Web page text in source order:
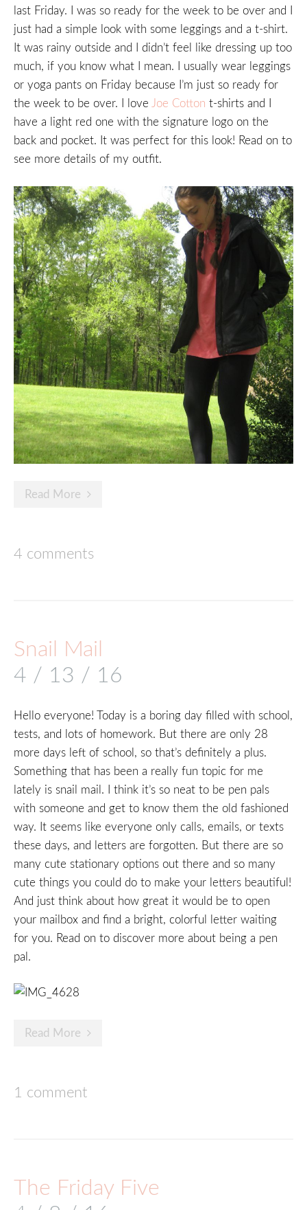
last Friday. I was so ready for the week to be over and I
just had a simple look with some leggings and a t-shirt.
It was rainy outside and I didn’t feel like dressing up too
much, if you know what I mean. I usually wear leggings
or yoga pants on Friday because I’m just so ready for
the week to be over. I love Joe Cotton t-shirts and I
have a light red one with the signature logo on the
back and pocket. It was perfect for this look! Read on to
see more details of my outfit.
Read More
4 comments
Snail Mail
4 / 13 / 16
Hello everyone! Today is a boring day filled with school,
tests, and lots of homework. But there are only 28
more days left of school, so that’s definitely a plus.
Something that has been a really fun topic for me
lately is snail mail. I think it’s so neat to be pen pals
with someone and get to know them the old fashioned
way. It seems like everyone only calls, emails, or texts
these days, and letters are forgotten. But there are so
many cute stationary options out there and so many
cute things you could do to make your letters beautiful!
And just think about how great it would be to open
your mailbox and find a bright, colorful letter waiting
for you. Read on to discover more about being a pen
pal.
Read More
1 comment
The Friday Five